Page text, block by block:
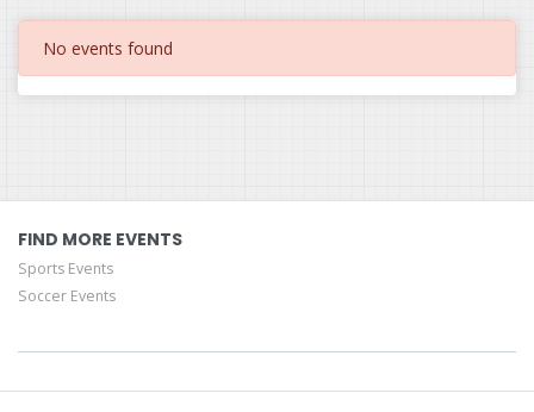
No events found
FIND MORE EVENTS
Sports Events
Soccer Events